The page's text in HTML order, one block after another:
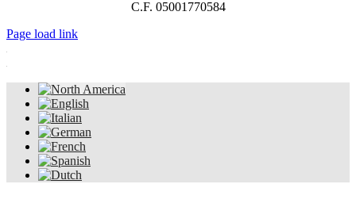
C.F. 05001770584
Page load link